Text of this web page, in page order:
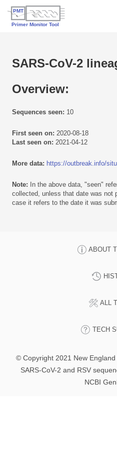
SARS-CoV-2
Overview:
Sequences seen: 10
First seen on: 2020-08-18
Last seen on: 2021-04-12
More data: https://outbreak.info/
Note: In the above data, "seen"
collected, unless that date was not
case it refers to the date it was
ABOUT
ALL
TECH
© Copyright 2021 New England
SARS-CoV-2 and RSV
NCBI